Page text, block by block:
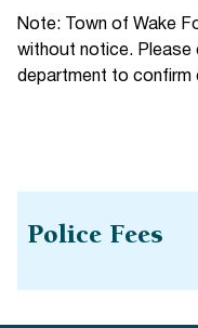
Note: Town of Wake
without notice.
department to confirm
Police Fees